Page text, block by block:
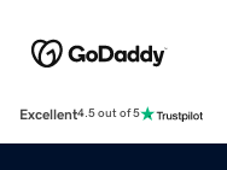
Excellent4.5 out of 5